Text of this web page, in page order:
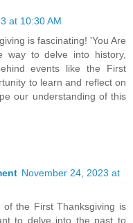
at 10:30 AM
is fascinating! 'You Are
way to delve into history,
events like the First
to learn and reflect on
our understanding of this
November 24, 2023 at
of the First Thanksgiving is
to delve into the past to